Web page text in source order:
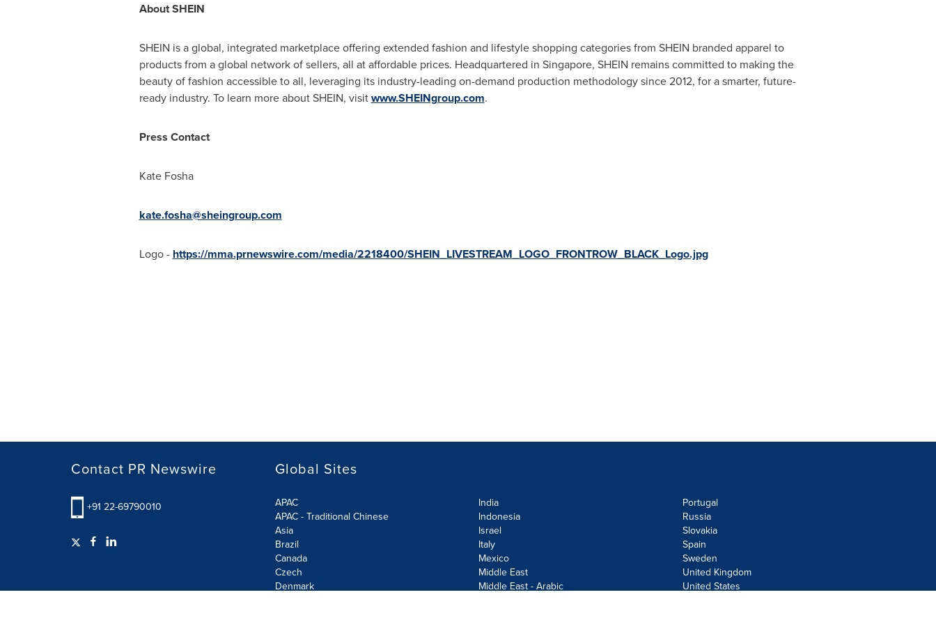
About SHEIN
SHEIN is a global, integrated marketplace offering extended fashion and lifestyle shopping categories from SHEIN branded apparel to
products from a global network of sellers, all at affordable prices. Headquartered in Singapore, SHEIN remains committed to making the
beauty of fashion accessible to all, leveraging its industry-leading on-demand production methodology since 2012, for a smarter, future-
ready industry. To learn more about SHEIN, visitwww.SHEINgroup.com.
Press Contact
Kate Fosha
kate.fosha@sheingroup.com
Logo - https://mma.prnewswire.com/media/2218400/SHEIN_LIVESTREAM_LOGO_FRONTROW_BLACK_Logo.jpg
Contact PR Newswire
+91 22-69790010
Global Sites
APAC
APAC - Traditional Chinese
Asia
Brazil
Canada
Czech
Denmark
India
Indonesia
Israel
Italy
Mexico
Middle East
Middle East - Arabic
Portugal
Russia
Slovakia
Spain
Sweden
United Kingdom
United States